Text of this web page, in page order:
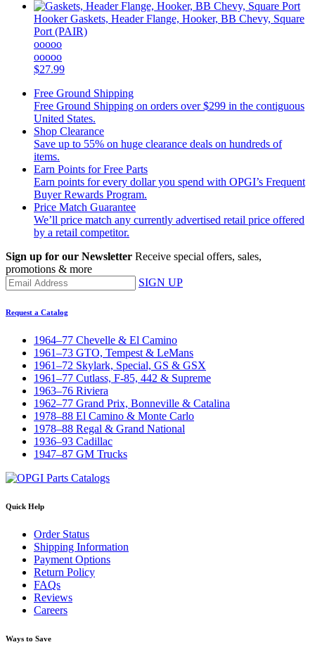
HookerGaskets, Header Flange, Hooker, BB Chevy, Square
Port (PAIR)
ooooo
ooooo
$27.99
Free Ground Shipping
Free Ground Shipping on orders over $299 in the contiguous
United States.
Shop Clearance
Save up to 55% on huge clearance deals on hundreds of
items.
Earn Points for Free Parts
Earn points for every dollar you spend with OPGI’s Frequent
Buyer Rewards Program.
Price Match Guarantee
We’ll price match any currently advertised retail price offered
by a retail competitor.
Sign up for our Newsletter Receive special offers, sales,
promotions & more
SIGN UP
Request a Catalog
1964–77 Chevelle & El Camino
1961–73 GTO, Tempest & LeMans
1961–72 Skylark, Special, GS & GSX
1961–77 Cutlass, F-85, 442 & Supreme
1963–76 Riviera
1962–77 Grand Prix, Bonneville & Catalina
1978–88 El Camino & Monte Carlo
1978–88 Regal & Grand National
1936–93 Cadillac
1947–87 GM Trucks
Quick Help
Order Status
Shipping Information
Payment Options
Return Policy
FAQs
Reviews
Careers
Ways to Save